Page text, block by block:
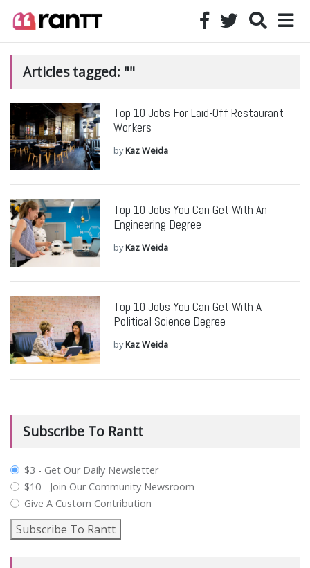
Articles tagged: ""
Top 10 Jobs For Laid-Off Restaurant
Workers
byKaz Weida
Top 10 Jobs You Can Get With An
Engineering Degree
byKaz Weida
Top 10 Jobs You Can Get With A
Political Science Degree
byKaz Weida
Subscribe To Rantt
plan_select
$3 - Get Our Daily Newsletter
$10 - Join Our Community Newsroom
Give A Custom Contribution
Subscribe To Rantt